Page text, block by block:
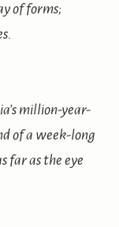
of forms;
million-year-
of a week-long
far as the eye